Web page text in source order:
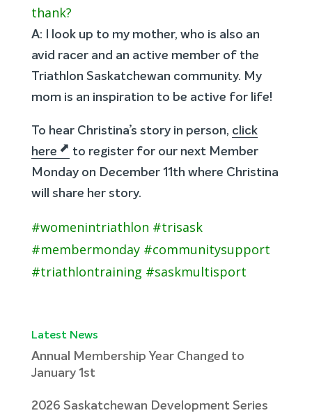
thank?
A: I look up to my mother, who is also an
avid racer and an active member of the
Triathlon Saskatchewan community. My
mom is an inspiration to be active for life!
To hear Christina’s story in person, click
here
to register for our next Member
Monday on December 11th where Christina
will share her story.
#womenintriathlon #trisask
#membermonday #communitysupport
#triathlontraining #saskmultisport
Latest News
Annual Membership Year Changed to
January 1st
2026 Saskatchewan Development Series